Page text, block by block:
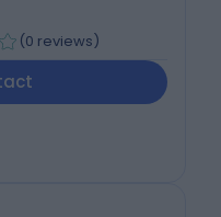
(0 reviews)